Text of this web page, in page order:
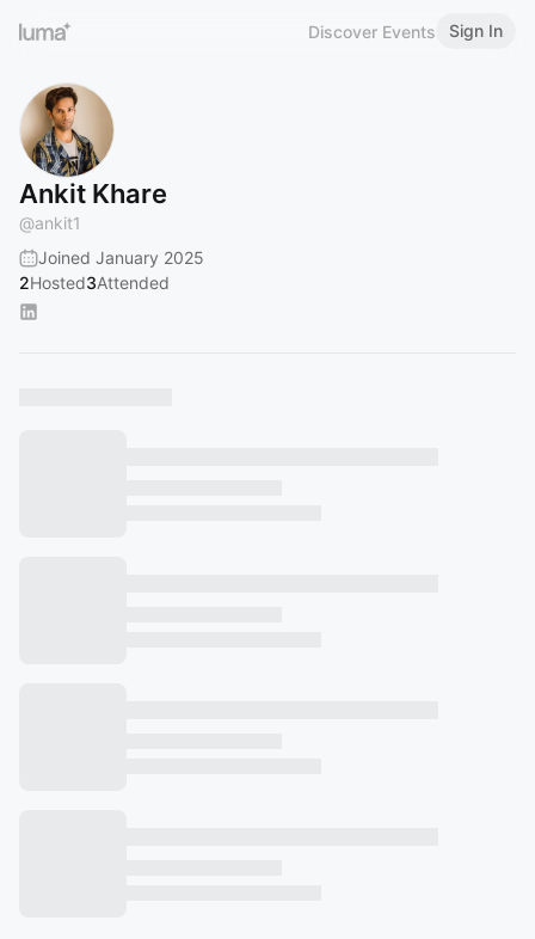
Discover Events Sign In
Ankit Khare
@ankit1
Joined January 2025
2Hosted3Attended